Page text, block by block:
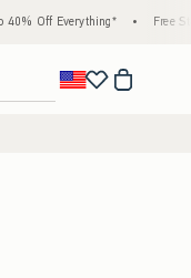
• Free Standard